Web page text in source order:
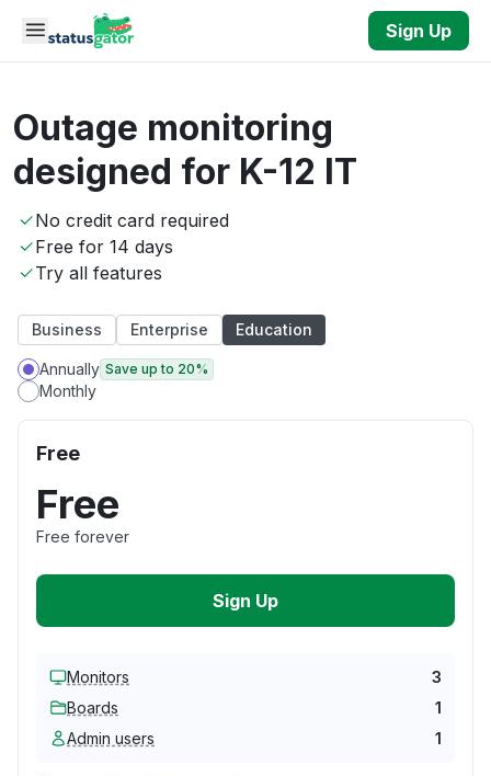
Skip to main content
Sign Up
Outage monitoring
designed for K-12 IT
No credit card required
Free for 14 days
Try all features
Business Enterprise Education
Annually Save up to 20%
Monthly
Free
Free
Free forever
Sign Up
Monitors
3
Boards
1
Admin users
1